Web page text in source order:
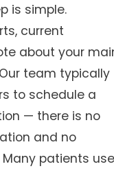
is simple.
current
about your
team typically
to schedule a
— there is no
and no
patients